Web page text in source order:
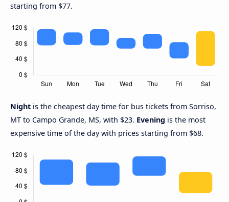
starting from $77.
Night is the cheapest day time for bus tickets from Sorriso,
MT to Campo Grande, MS, with $23. Evening is the most
expensive time of the day with prices starting from $68.